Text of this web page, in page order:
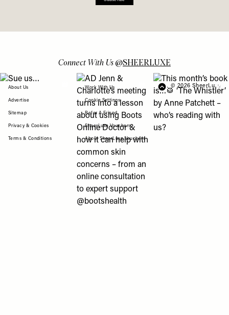
Connect With Us @SHEERLUXE
View "Sue us…" post View "AD Jenn & Charlotte’s meeting
View "This month’s
FOOTER
About Us
Advertise
Sitemap
Privacy & Cookies
Terms & Conditions
Work With Us
Cookie Settings
Refer A Friend
SheerLuxe Vouchers
About SheerLuxe Vouchers
© 2026 SheerLuxe